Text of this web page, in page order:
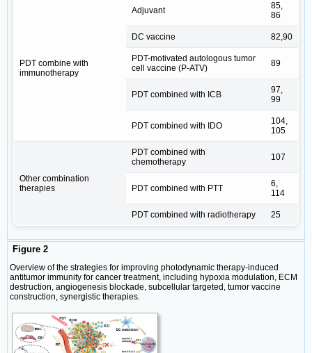
PDT combine with
immunotherapy
Adjuvant
85,
86
DC vaccine 82,90
PDT-motivated autologous tumor
cell vaccine (P-ATV)
89
PDT combined with ICB
97,
99
PDT combined with IDO
104,
105
Other combination
therapies
PDT combined with
chemotherapy
107
PDT combined with PTT
6,
114
PDT combined with radiotherapy 25
Figure 2
Overview of the strategies for improving photodynamic therapy-induced
antitumor immunity for cancer treatment, including hypoxia modulation, ECM
destruction, angiogenesis blockade, subcellular targeted, tumor vaccine
construction, synergistic therapies.